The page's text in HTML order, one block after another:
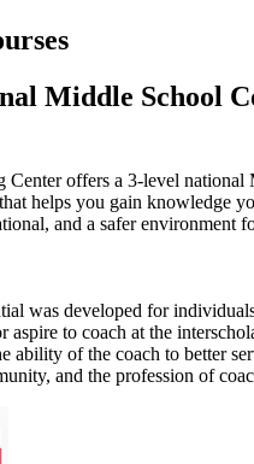
Middle School
Center offers a 3-level national
helps you gain knowledge
and a safer environment
was developed for
aspire to coach at the
ability of the coach to better
and the profession of